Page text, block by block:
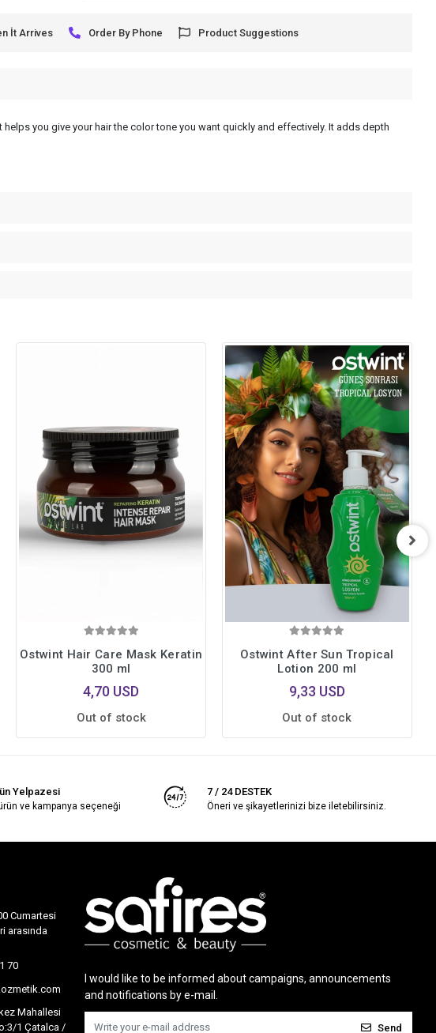
İt Arrives Order By Phone Product Suggestions
you give your hair the color tone you want quickly and effectively. It adds depth
Ostwint Hair Care Mask Keratin
300 ml
4,70 USD
Out of stock
Ostwint After Sun Tropical
Lotion 200 ml
9,33 USD
Out of stock
Yelpazesi
ve kampanya seçeneği
7 / 24 DESTEK
Öneri ve şikayetlerinizi bize iletebilirsiniz.
Cumartesi
arasında
70
Mahallesi
1 Çatalca /
I would like to be informed about campaigns, announcements
and notifications by e-mail.
Send